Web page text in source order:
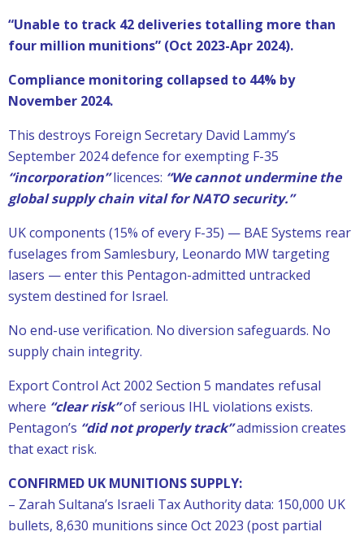
“Unable to track 42 deliveries totalling more than
four million munitions” (Oct 2023-Apr 2024).
Compliance monitoring collapsed to 44% by
November 2024.
This destroys Foreign Secretary David Lammy’s
September 2024 defence for exempting F-35
“incorporation”licences: “We cannot undermine the
global supply chain vital for NATO security.”
UK components (15% of every F-35) — BAE Systems rear
fuselages from Samlesbury, Leonardo MW targeting
lasers — enter this Pentagon-admitted untracked
system destined for Israel.
No end-use verification. No diversion safeguards. No
supply chain integrity.
Export Control Act 2002 Section 5 mandates refusal
where “clear risk”of serious IHL violations exists.
Pentagon’s “did not properly track”admission creates
that exact risk.
CONFIRMED UK MUNITIONS SUPPLY:
– Zarah Sultana’s Israeli Tax Authority data: 150,000 UK
bullets, 8,630 munitions since Oct 2023 (post partial